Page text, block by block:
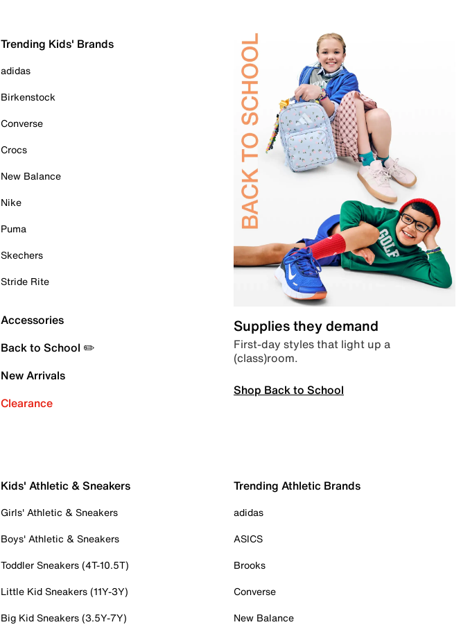
Trending Kids' Brands
adidas
Birkenstock
Converse
Crocs
New Balance
Nike
Puma
Skechers
Stride Rite
Accessories
Back to School ✏️
New Arrivals
Clearance
Supplies they demand
First-day styles that light up a
(class)room.
Shop Back to School
Kids' Athletic & Sneakers
Girls' Athletic & Sneakers
Boys' Athletic & Sneakers
Toddler Sneakers (4T-10.5T)
Little Kid Sneakers (11Y-3Y)
Big Kid Sneakers (3.5Y-7Y)
Trending Athletic Brands
adidas
ASICS
Brooks
Converse
New Balance